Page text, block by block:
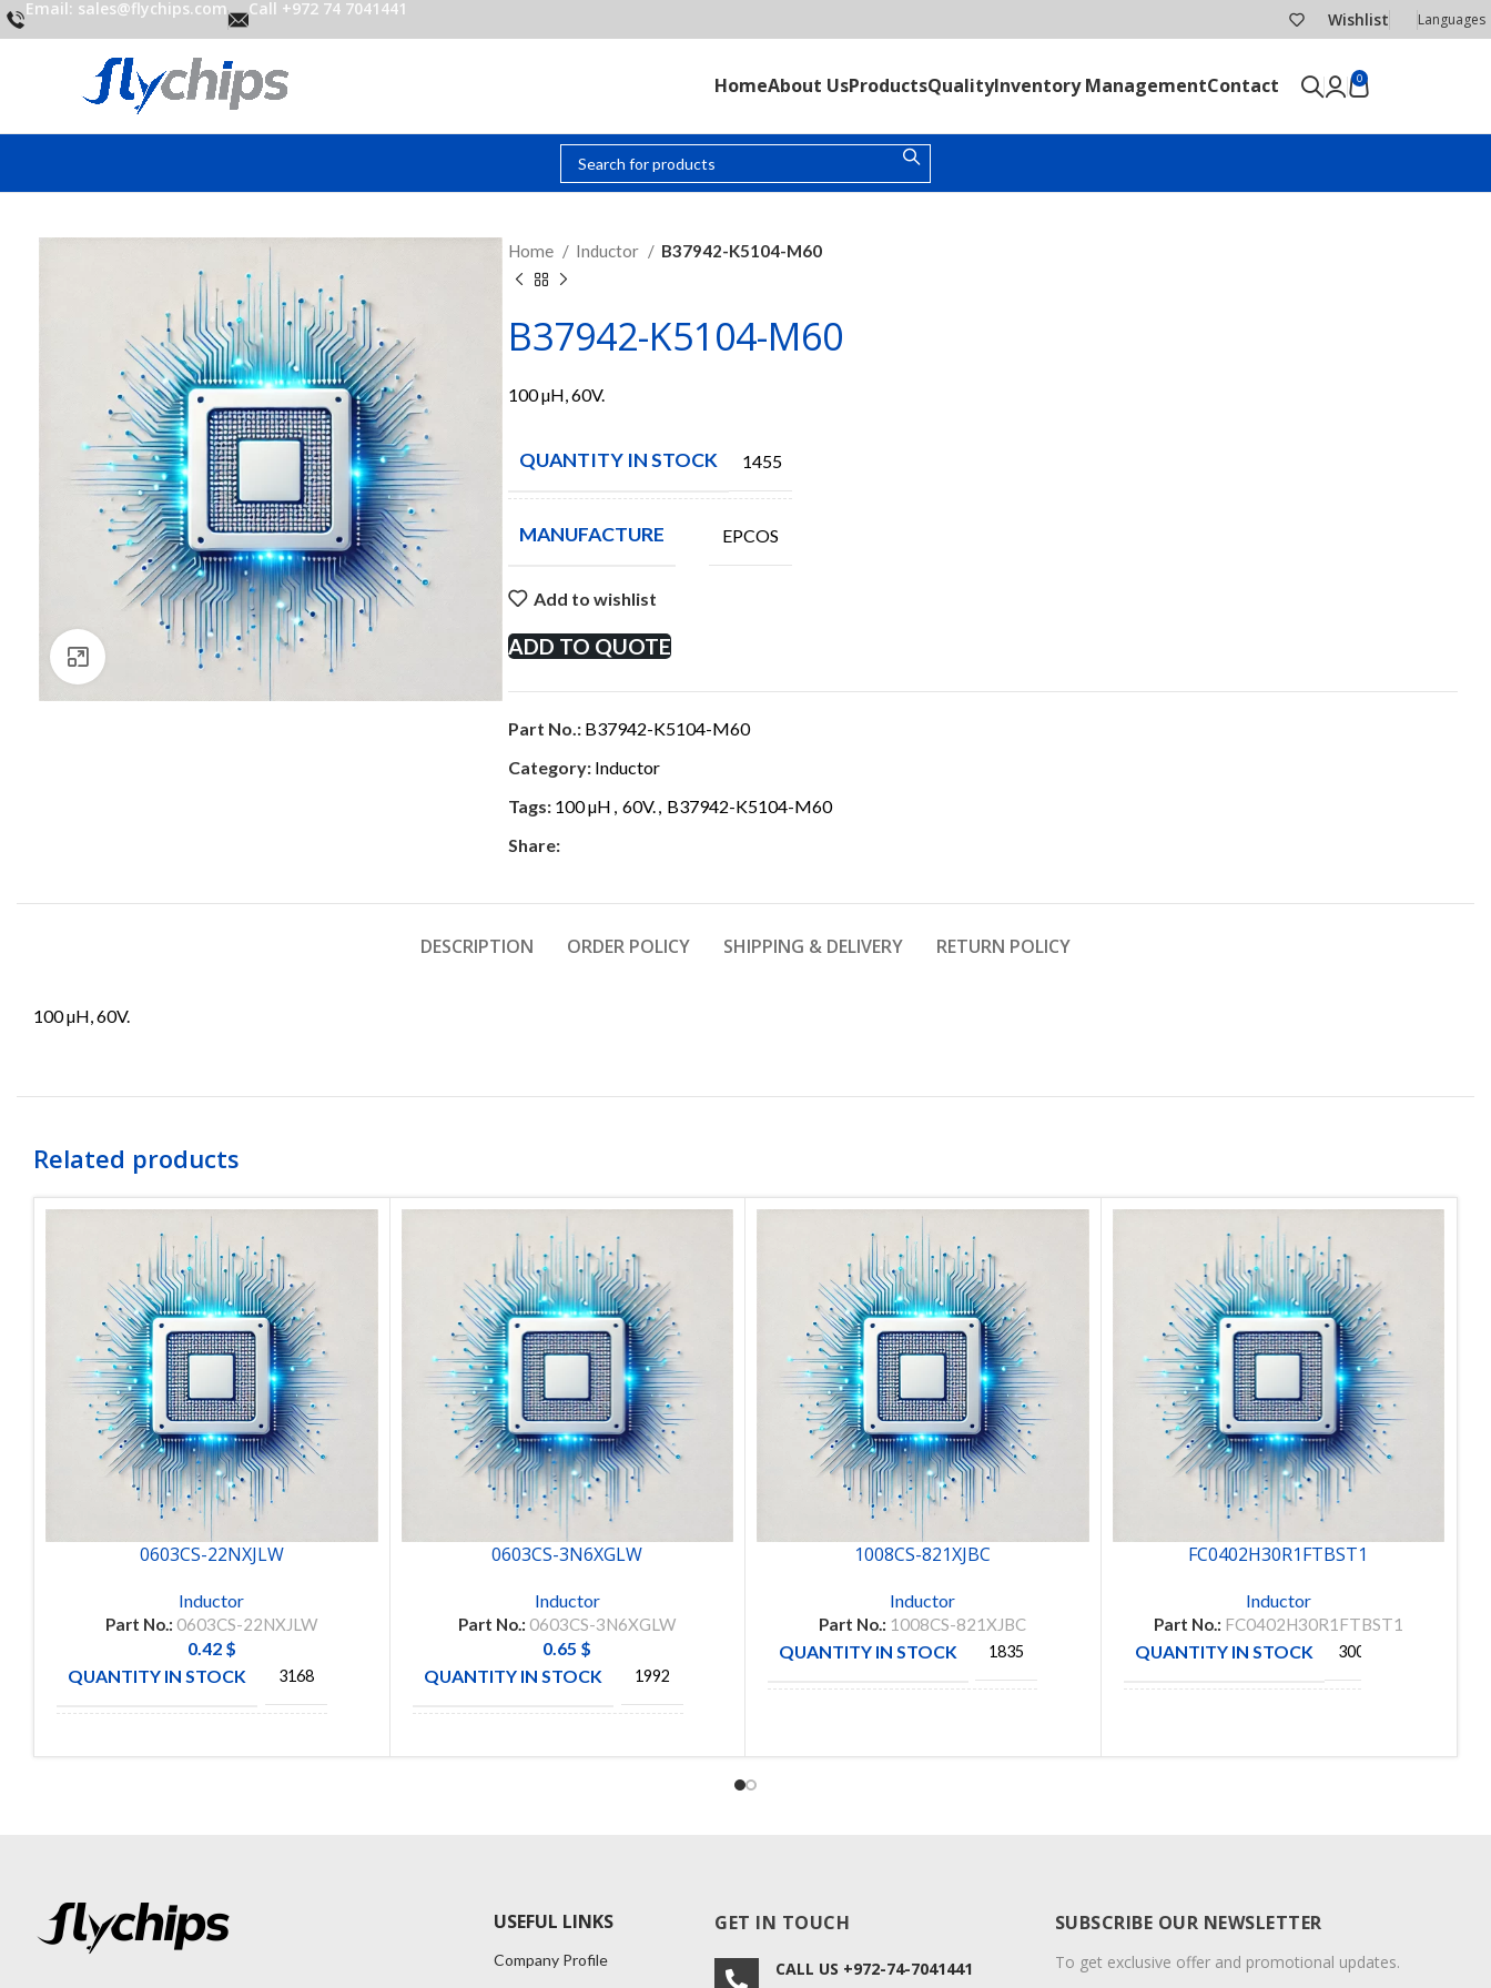
Email: sales@flychips.com Call +972 74 7041441
Wishlist Languages
HomeAbout UsProductsQualityInventory ManagementContact 0
Click to enlarge
Home Inductor B37942-K5104-M60
B37942-K5104-M60
100 µH, 60V.
QUANTITY IN STOCK 1455
MANUFACTURE EPCOS
Add to wishlist
ADD TO QUOTE
Part No.: B37942-K5104-M60
Category: Inductor
Tags: 100 µH , 60V., B37942-K5104-M60
Share:
DESCRIPTION ORDER POLICY SHIPPING & DELIVERY RETURN POLICY
100 µH, 60V.
Related products
0603CS-22NXJLW
Inductor
Part No.:0603CS-22NXJLW
0.42 $
QUANTITY IN STOCK
3168
0603CS-3N6XGLW
Inductor
Part No.:0603CS-3N6XGLW
0.65 $
QUANTITY IN STOCK
1992
1008CS-821XJBC
Inductor
Part No.: 1008CS-821XJBC
QUANTITY IN STOCK 1835
FC0402H30R1FTBST1
Inductor
Part No.: FC0402H30R1FTBST1
QUANTITY IN STOCK 300
USEFUL LINKS
Company Profile
GET IN TOUCH
CALL US +972-74-7041441
SUBSCRIBE OUR NEWSLETTER
To get exclusive offer and promotional updates.